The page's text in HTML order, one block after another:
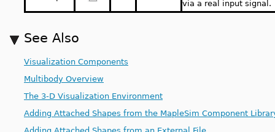
via a real input signal.
See Also
Visualization Components
Multibody Overview
The 3-D Visualization Environment
Adding Attached Shapes from the MapleSim Component